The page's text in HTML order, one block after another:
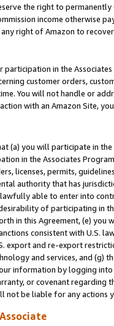
the right to
income otherwise
right of Amazon to
in the
customer orders,
You will not handle or
with an Amazon Site,
(a) you will participate in
in the Associates
licenses, permits,
authority that has
able to enter into
of participating in
in this Agreement, (e)
consistent with U.S.
export and re-export
and services, and (g)
information by logging
or covenant regarding
not be liable for any actions